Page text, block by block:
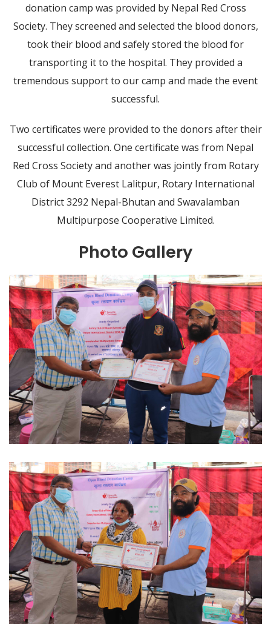
donation camp was provided by Nepal Red Cross
Society. They screened and selected the blood donors,
took their blood and safely stored the blood for
transporting it to the hospital. They provided a
tremendous support to our camp and made the event
successful.
Two certificates were provided to the donors after their
successful collection. One certificate was from Nepal
Red Cross Society and another was jointly from Rotary
Club of Mount Everest Lalitpur, Rotary International
District 3292 Nepal-Bhutan and Swavalamban
Multipurpose Cooperative Limited.
Photo Gallery